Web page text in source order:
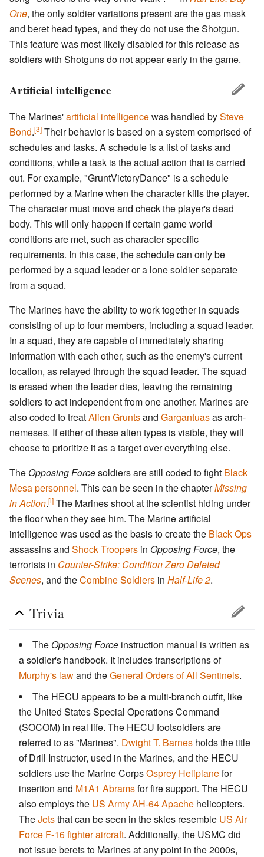
One, the only soldier variations present are the gas mask
and beret head types, and they do not use the Shotgun.
This feature was most likely disabled for this release as
soldiers with Shotguns do not appear early in the game.
Artificial intelligence
The Marines'artificial intelligencewas handled bySteve
Bond.[3] Their behavior is based on a system comprised of
schedules and tasks. A schedule is a list of tasks and
conditions, while a task is the actual action that is carried
out. For example, "GruntVictoryDance" is a schedule
performed by a Marine when the character kills the player.
The character must move and check the player's dead
body. This will only happen if certain game world
conditions are met, such as character specific
requirements. In this case, the schedule can only be
performed by a squad leader or a lone soldier separate
from a squad.
The Marines have the ability to work together in squads
consisting of up to four members, including a squad leader.
In a squad, they are capable of immediately sharing
information with each other, such as the enemy's current
location, as relayed through the squad leader. The squad
is erased when the leader dies, leaving the remaining
soldiers to act independent from one another. Marines are
also coded to treatAlien Gruntsand Gargantuasas arch-
nemeses. If either of these alien types is visible, they will
choose to prioritize it as a target over everything else.
The Opposing Forcesoldiers are still coded to fight Black
Mesa personnel. This can be seen in the chapterMissing
in Action.[i] The Marines shoot at the scientist hiding under
the floor when they see him. The Marine artificial
intelligence was used as the basis to create the Black Ops
assassins and Shock Troopers in Opposing Force, the
terrorists in Counter-Strike: Condition Zero Deleted
Scenes, and theCombine Soldiers in Half-Life 2.
Trivia
The Opposing Force instruction manual is written as
a soldier's handbook. It includes transcriptions of
Murphy's lawand theGeneral Orders of All Sentinels.
The HECU appears to be a multi-branch outfit, like
the United States Special Operations Command
(SOCOM) in real life. The HECU footsoldiers are
referred to as "Marines". Dwight T. Barnes holds the title
of Drill Instructor, used in the Marines, and the HECU
soldiers use the Marine CorpsOsprey Heliplanefor
insertion and M1A1 Abramsfor fire support. The HECU
also employs the US ArmyAH-64 Apache helicopters.
TheJetsthat can be seen in the skies resemble US Air
Force F-16 fighter aircraft. Additionally, the USMC did
not issue berets to Marines at any point in the 2000s,